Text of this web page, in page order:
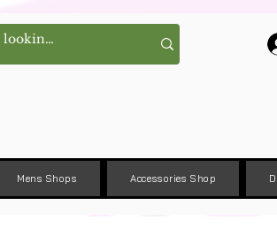
Mens Shops Accessories Shop